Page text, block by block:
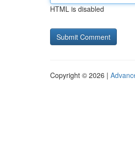
HTML is disabled
Copyright © 2026 |